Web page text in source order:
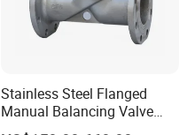
Stainless Steel Flanged
Manual Balancing Valve
DN50-DN600 for HVAC